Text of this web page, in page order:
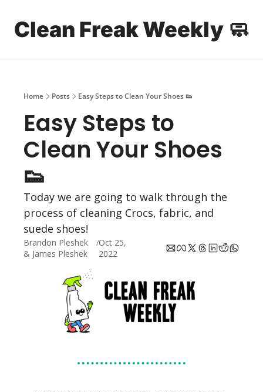
Clean Freak Weekly 🧼
Home Archive
Home Posts Easy Steps to Clean Your Shoes 👟
Easy Steps to
Clean Your Shoes
👟
Today we are going to walk through the
process of cleaning Crocs, fabric, and
suede shoes!
Brandon Pleshek
& James Pleshek
/Oct 25,
2022